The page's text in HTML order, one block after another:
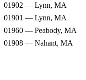
01902 — Lynn, MA
01901 — Lynn, MA
01960 — Peabody, MA
01908 — Nahant, MA